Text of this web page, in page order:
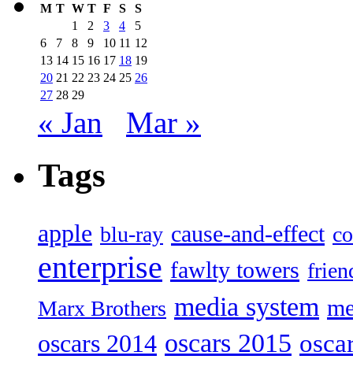
M T W T F S
S
1
2 3 4
5
6
7 8 9 10 11 12
13 14 15 16 17 18 19
20 21 22 23 24 25 26
27 28 29
« Jan Mar »
Tags
apple blu-ray cause-and-effect
enterprise fawlty towers
Marx Brothers media system
oscars 2014 oscars 2015